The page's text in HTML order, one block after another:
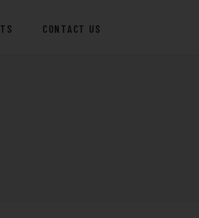
CONTACT US